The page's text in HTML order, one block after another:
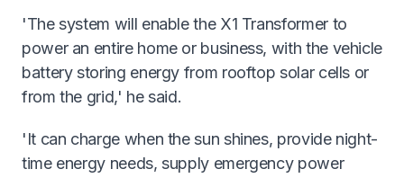
'The system will enable the X1 Transformer to
power an entire home or business, with the vehicle
battery storing energy from rooftop solar cells or
from the grid,' he said.
'It can charge when the sun shines, provide night-
time energy needs, supply emergency power